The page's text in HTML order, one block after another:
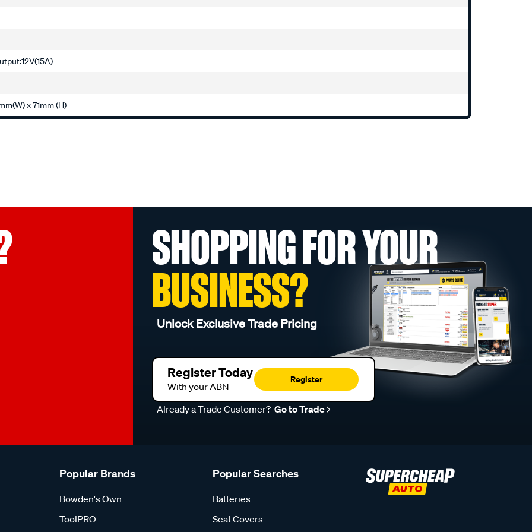
x 71mm (H)
SHOPPING FOR YOUR
BUSINESS?
Unlock Exclusive Trade Pricing
Register Today
With your ABN
Register
Already a Trade Customer? Go to Trade
Popular Brands
Bowden's Own
ToolPRO
Popular Searches
Batteries
Seat Covers